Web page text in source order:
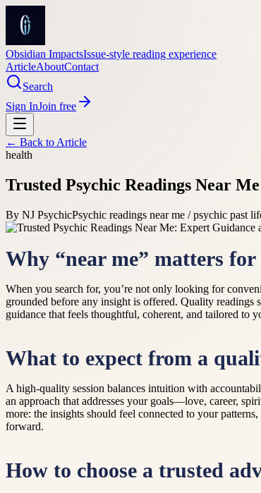
Obsidian ImpactsIssue-style reading experience
ArticleAboutContact
Search
Sign InJoin free
← Back to Article
health
Trusted Psychic Readings Near
By NJ PsychicPsychic readings near me / psychic past
Why “near me” matters
When you search for, you’re not only looking for
grounded before any insight is offered. Quality readings
guidance that feels thoughtful, coherent, and tailored to
What to expect from a
A high-quality session balances intuition with
an approach that addresses your goals—love, career,
more: the insights should feel connected to your
forward.
How to choose a trusted